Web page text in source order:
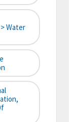
Water